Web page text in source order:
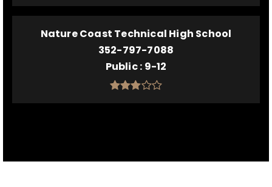
Nature Coast Technical High School
352-797-7088
Public 9-12